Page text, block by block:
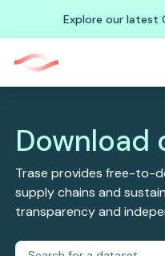
Explore our latest
Download
Trase provides free-to-
supply chains and
transparency and